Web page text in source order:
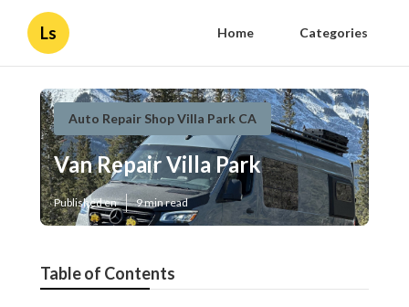
Ls Home Categories
Auto Repair Shop Villa Park CA
Van Repair Villa Park
Published en 9 min read
Table of Contents